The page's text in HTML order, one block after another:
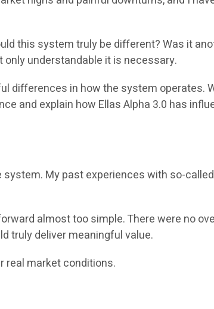
this system truly be different? Was it
understandable it is necessary.
differences in how the system operates.
and explain how Ellas Alpha 3.0 has
My past experiences with so-
almost too simple. There were no
truly deliver meaningful value.
real market conditions.